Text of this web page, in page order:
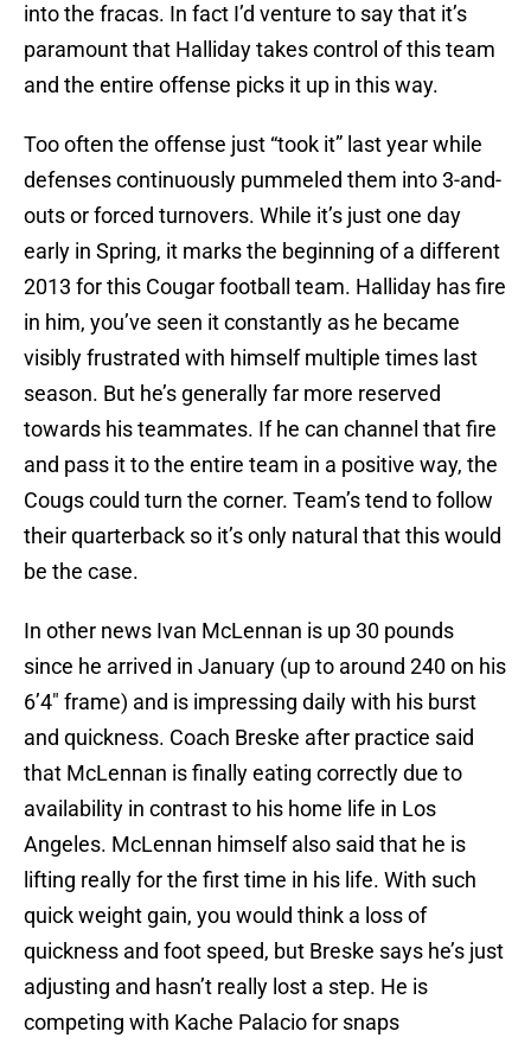
into the fracas. In fact I’d venture to say that it’s
paramount that Halliday takes control of this team
and the entire offense picks it up in this way.
Too often the offense just “took it” last year while
defenses continuously pummeled them into 3-and-
outs or forced turnovers. While it’s just one day
early in Spring, it marks the beginning of a different
2013 for this Cougar football team. Halliday has fire
in him, you’ve seen it constantly as he became
visibly frustrated with himself multiple times last
season. But he’s generally far more reserved
towards his teammates. If he can channel that fire
and pass it to the entire team in a positive way, the
Cougs could turn the corner. Team’s tend to follow
their quarterback so it’s only natural that this would
be the case.
In other news Ivan McLennan is up 30 pounds
since he arrived in January (up to around 240 on his
6’4″ frame) and is impressing daily with his burst
and quickness. Coach Breske after practice said
that McLennan is finally eating correctly due to
availability in contrast to his home life in Los
Angeles. McLennan himself also said that he is
lifting really for the first time in his life. With such
quick weight gain, you would think a loss of
quickness and foot speed, but Breske says he’s just
adjusting and hasn’t really lost a step. He is
competing with Kache Palacio for snaps